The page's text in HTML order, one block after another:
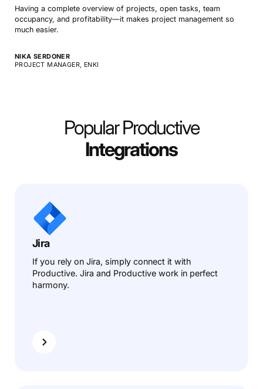
NIKA SERDONER
PROJECT MANAGER, ENKI
Having a complete overview of projects, open tasks, team
occupancy, and profitability—it makes project management so
much easier.
Popular Productive
Integrations
Jira
If you rely on Jira, simply connect it with
Productive. Jira and Productive work in perfect
harmony.